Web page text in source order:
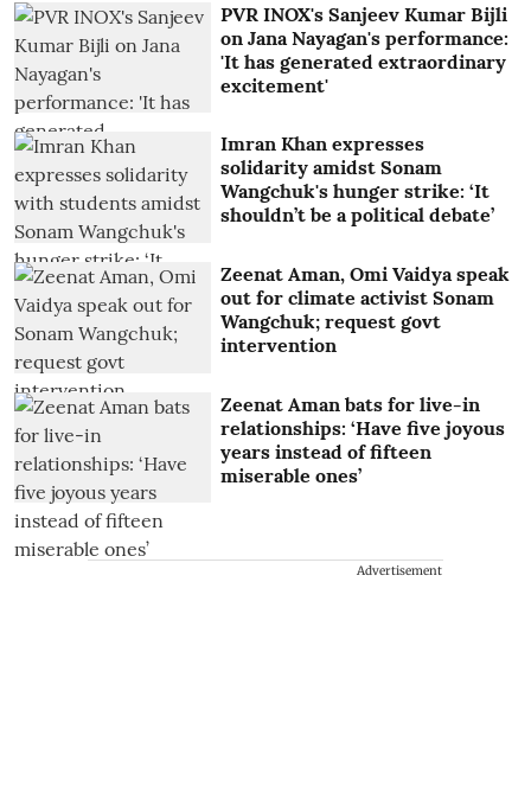
PVR INOX's Sanjeev Kumar Bijli
on Jana Nayagan's performance:
'It has generated extraordinary
excitement'
Imran Khan expresses
solidarity amidst Sonam
Wangchuk's hunger strike: ‘It
shouldn’t be a political debate’
Zeenat Aman, Omi Vaidya speak
out for climate activist Sonam
Wangchuk; request govt
intervention
Zeenat Aman bats for live-in
relationships: ‘Have five joyous
years instead of fifteen
miserable ones’
Advertisement